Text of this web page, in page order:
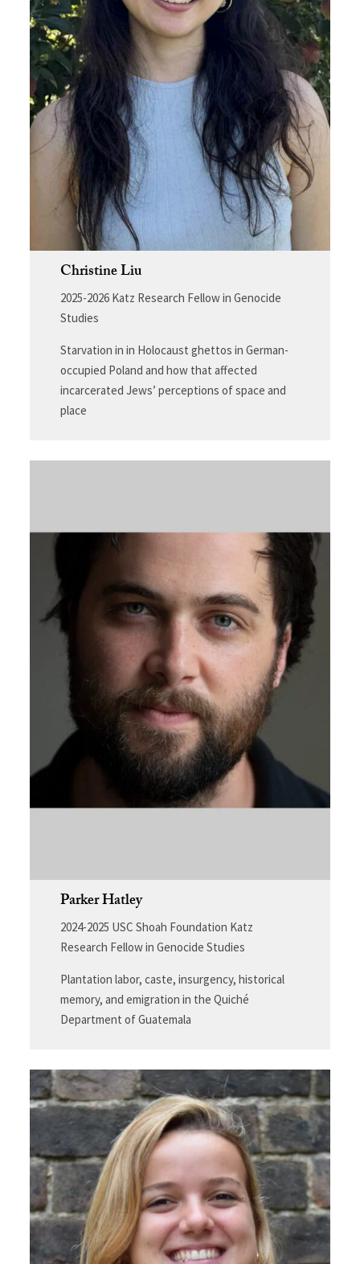
Christine Liu
2025-2026 Katz Research Fellow in Genocide
Studies
Starvation in in Holocaust ghettos in German-
occupied Poland and how that affected
incarcerated Jews’ perceptions of space and
place
Parker Hatley
2024-2025 USC Shoah Foundation Katz
Research Fellow in Genocide Studies
Plantation labor, caste, insurgency, historical
memory, and emigration in the Quiché
Department of Guatemala